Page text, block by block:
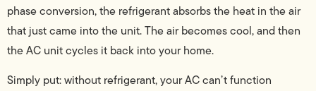
phase conversion, the refrigerant absorbs the heat in the air
that just came into the unit. The air becomes cool, and then
the AC unit cycles it back into your home.
Simply put: without refrigerant, your AC can’t function